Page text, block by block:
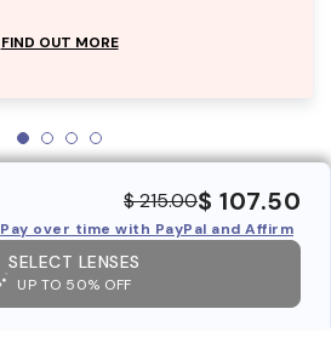
FIND OUT MORE
$ 215.00$ 107.50
Pay over time with PayPal and Affirm
SELECT LENSES
UP TO 50% OFF